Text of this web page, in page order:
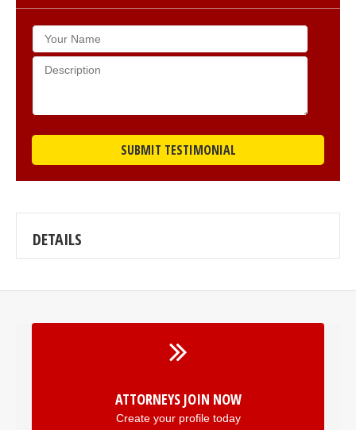
SUBMIT TESTIMONIAL
DETAILS
ATTORNEYS JOIN NOW
Create your profile today